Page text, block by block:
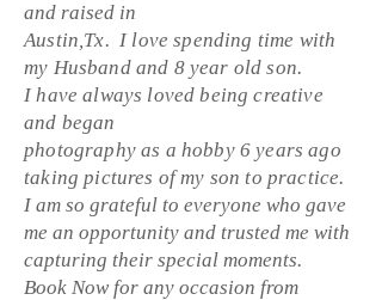
and raised in
Austin,Tx. I love spending time with
my Husband and 8 year old son.
I have always loved being creative
and began
photography as a hobby 6 years ago
taking pictures of my son to practice.
I am so grateful to everyone who gave
me an opportunity and trusted me with
capturing their special moments.
Book Now for any occasion from